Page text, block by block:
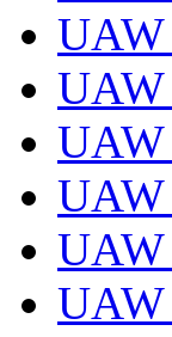
UAW
UAW
UAW
UAW
UAW
UAW